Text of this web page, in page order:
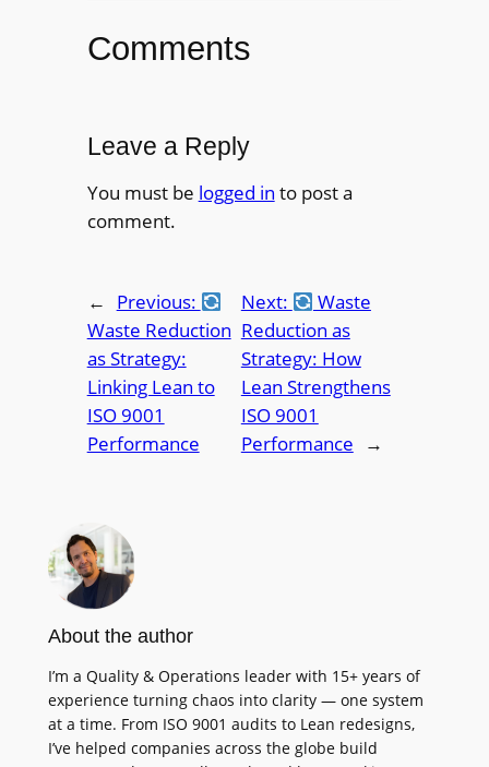
Comments
Leave a Reply
You must be logged in to post a
comment.
←
Previous:
Waste Reduction
as Strategy:
Linking Lean to
ISO 9001
Performance
Next:
Waste
Reduction as
Strategy: How
Lean Strengthens
ISO 9001
Performance
→
About the author
I’m a Quality & Operations leader with 15+ years of
experience turning chaos into clarity — one system
at a time. From ISO 9001 audits to Lean redesigns,
I’ve helped companies across the globe build